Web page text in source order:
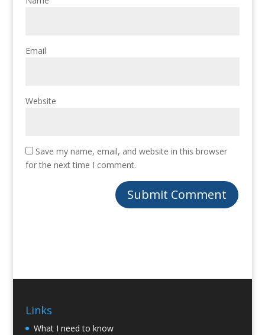
Email
Website
Save my name, email, and website in this browser
for the next time I comment.
Links
What I need to know